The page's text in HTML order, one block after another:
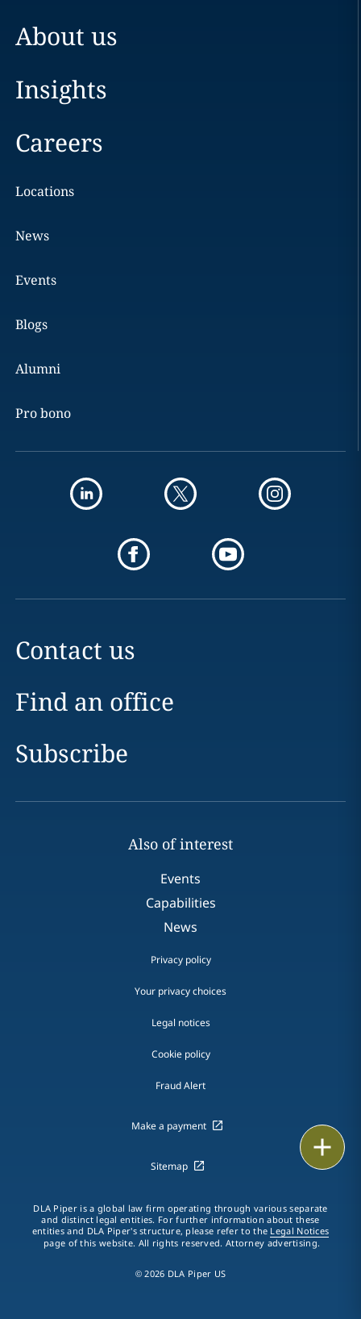
About us
Insights
Careers
Locations
News
Events
Blogs
Alumni
Pro bono
Contact us
Find an office
Subscribe
Also of interest
Events
Capabilities
News
Privacy policy
Your privacy choices
Legal notices
Cookie policy
Fraud Alert
Make a payment
Sitemap
DLA Piper is a global law firm operating through various separate
and distinct legal entities. For further information about these
entities and DLA Piper's structure, please refer to the Legal Notices
page of this website. All rights reserved. Attorney advertising.
© 2026 DLA Piper US